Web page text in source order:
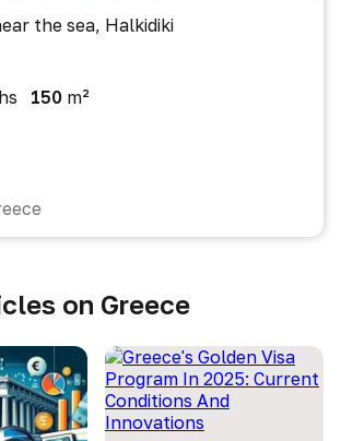
the sea, Halkidiki
150 m²
on Greece